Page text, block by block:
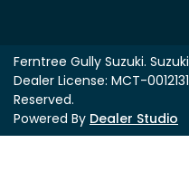
Ferntree Gully Suzuki.
Dealer License: MCT-0012131
Reserved.
Powered By Dealer Studio